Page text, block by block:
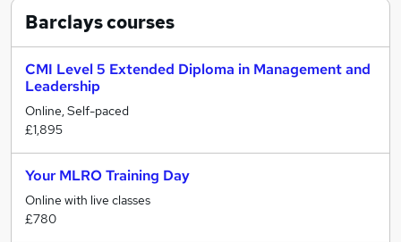
Barclayscourses
CMI Level 5 Extended Diploma in Management and
Leadership
Online, Self-paced
£1,895
Your MLRO Training Day
Online with live classes
£780